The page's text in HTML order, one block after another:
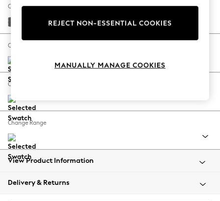
Hardware Detailing
Escape into Summer: As Advertised
Spring Dressing
Coastal Prints
Balloon Trousers
Summer Footwear
All Clothing
Beachwear
Coats & Jackets
Change Fabric And Colour
Tweedy Chenille Dark Grey
Change Size And Shape
Change Feet
Change Range
View Product Information
Delivery & Returns
REJECT NON-ESSENTIAL COOKIES
MANUALLY MANAGE COOKIES